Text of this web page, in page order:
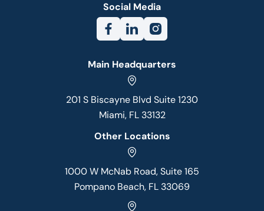
Social Media
Main Headquarters
201 S Biscayne Blvd Suite 1230
Miami, FL 33132
Other Locations
1000 W McNab Road, Suite 165
Pompano Beach, FL 33069